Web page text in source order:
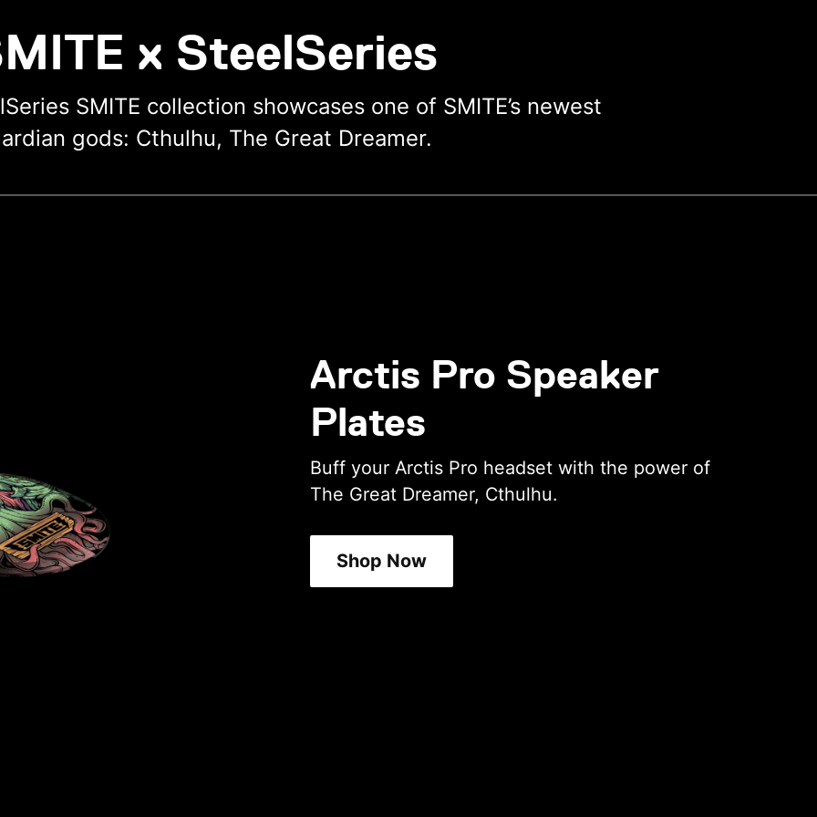
x SteelSeries
SMITE collection showcases one of SMITE’s newest
gods: Cthulhu, The Great Dreamer.
Arctis Pro Speaker
Plates
Buff your Arctis Pro headset with the power of
The Great Dreamer, Cthulhu.
Shop Now